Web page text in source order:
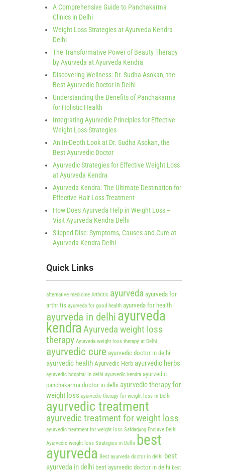
A Comprehensive Guide to Panchakarma
Clinics in Delhi
Weight Loss Strategies at Ayurveda Kendra
Delhi
The Transformative Power of Beauty Therapy
by Ayurveda at Ayurveda Kendra
Discovering Wellness: Dr. Sudha Asokan, the
Best Ayurvedic Doctor in Delhi
Understanding the Benefits of Panchakarma
for Holistic Health
Integrating Ayurvedic Principles for Effective
Weight Loss Strategies
An In-Depth Look at Dr. Sudha Asokan, the
Best Ayurvedic Doctor
Ayurvedic Strategies for Effective Weight Loss
at Ayurveda Kendra
Ayurveda Kendra: The Ultimate Destination for
Effective Hair Loss Treatment
How Does Ayurveda Help in Weight Loss –
Visit Ayurveda Kendra Delhi
Slipped Disc: Symptoms, Causes and Cure at
Ayurveda Kendra Delhi
Quick Links
alternative medicine Arthritis ayurveda ayurveda for
arthritis ayurveda for good health ayurveda for health
ayurveda in delhi ayurveda
kendraAyurveda weight loss
therapy Ayurveda weight loss therapy at Delhi
ayurvedic cure ayurvedic doctor in delhi
ayurvedic health Ayurvedic Herb ayurvedic herbs
ayurvedic hospital in delhi ayurvedic kendra ayurvedic
panchakarma doctor in delhi ayurvedic therapy for
weight loss ayurvedic therapy for weight loss in Delhi
ayurvedic treatment
ayurvedic treatment for weight loss
ayurvedic treatment for weight loss Safdarjung Enclave Delhi
Ayurvedic weight loss Strategies in Delhi best
ayurveda Best ayurveda doctor in delhi best
ayurveda in delhi best ayurvedic doctor in delhi best